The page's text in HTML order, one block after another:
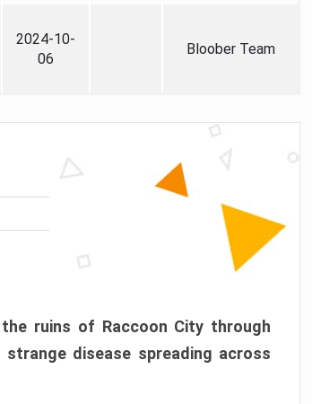
2024-10-
06
Bloober Team
ruins of Raccoon City through
disease spreading across